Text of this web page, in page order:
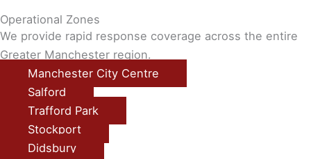
Operational Zones
We provide rapid response coverage across the entire
Greater Manchester region.
Manchester City Centre
Salford
Trafford Park
Stockport
Didsbury